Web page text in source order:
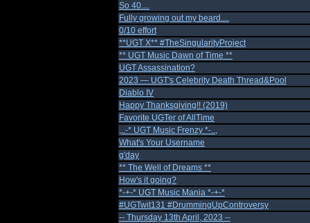
So 40....
Fully growing out my beard....
0/10 effort
**UGT X** #TheSingularityProject
** UGT Music Dawn of Time **
UGT Assassination?
2023 — UGT's Celebrity Death Thread&Pool
Diablo IV
Happy Thanksgiving!! (2019)
Favorite UGTer of AllTime
,..-* UGT Music Frenzy *-..,
What's Your Username
g'day
** The Well of Dreams **
How's it going?
*-+-* UGT Music Mania *-+-*
#UGTwit131 #DrummingUpControversy
-- Thursday 13th April, 2023 --